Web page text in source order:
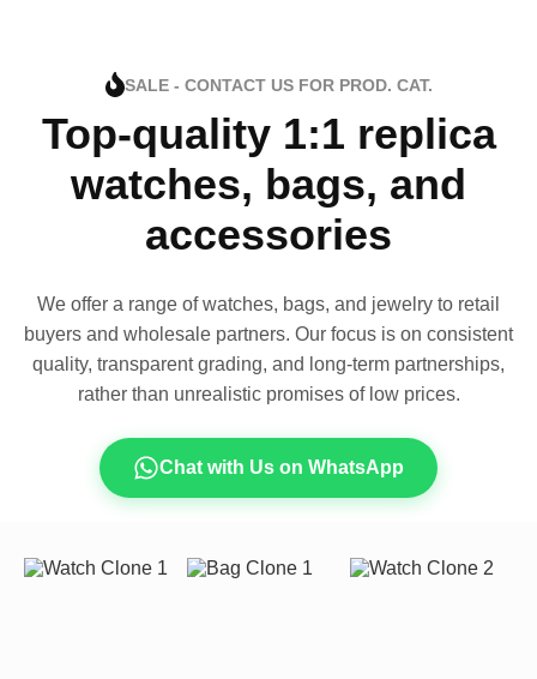
SALE - CONTACT US FOR PROD. CAT.
Top-quality 1:1 replica
watches, bags, and
accessories
We offer a range of watches, bags, and jewelry to retail
buyers and wholesale partners. Our focus is on consistent
quality, transparent grading, and long-term partnerships,
rather than unrealistic promises of low prices.
Chat with Us on WhatsApp